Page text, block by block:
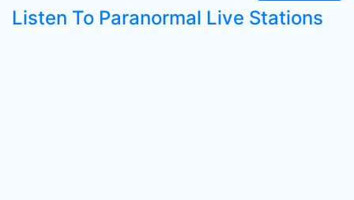
Listen To Paranormal Live Stations